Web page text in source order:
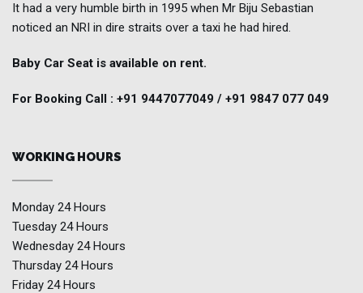
It had a very humble birth in 1995 when Mr Biju Sebastian
noticed an NRI in dire straits over a taxi he had hired.
Baby Car Seat is available on rent.
For Booking Call : +91 9447077049 / +91 9847 077 049
WORKING HOURS
Monday 24 Hours
Tuesday 24 Hours
Wednesday 24 Hours
Thursday 24 Hours
Friday 24 Hours